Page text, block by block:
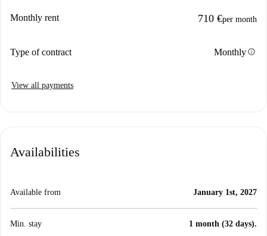
Monthly rent 710 €per month
Type of contract Monthlyinfo
View all payments
Availabilities
Available from January 1st, 2027
Min. stay 1 month (32 days).